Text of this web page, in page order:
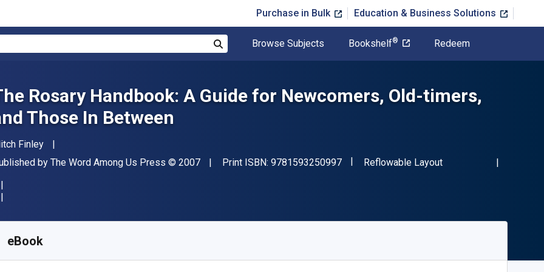
Purchase in Bulk Education & Business Solutions
Browse Subjects Bookshelf® Redeem
Rosary Handbook: A Guide for Newcomers, Old-timers,
Those In Between
Finley
by The Word Among Us Press Copyright
© 2007 Print ISBN: 9781593250997"ISBN-13 9781593250997"
Format
Reflowable Layout
eBook